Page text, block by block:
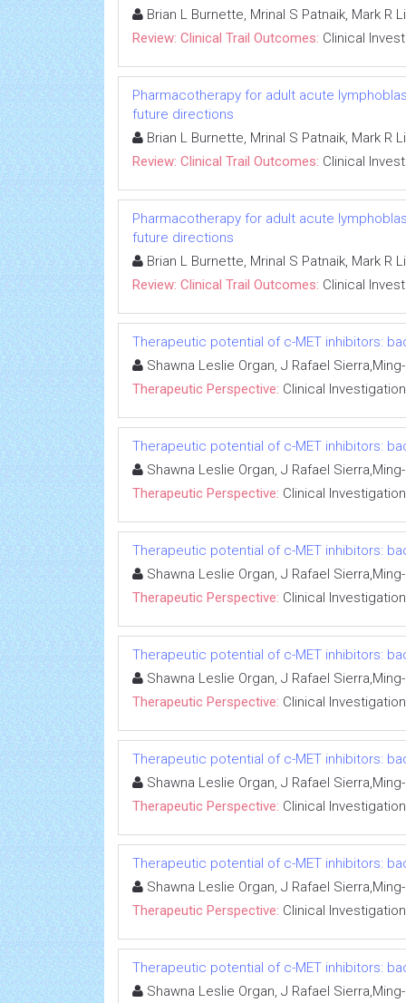
Brian L Burnette, Mrinal S Patnaik, Mark R
Review: Clinical Trail Outcomes: Clinical
Pharmacotherapy for adult acute
future directions
Brian L Burnette, Mrinal S Patnaik, Mark R
Review: Clinical Trail Outcomes: Clinical
Pharmacotherapy for adult acute
future directions
Brian L Burnette, Mrinal S Patnaik, Mark R
Review: Clinical Trail Outcomes: Clinical
Therapeutic potential of c-MET inhibitors:
Shawna Leslie Organ, J Rafael
Therapeutic Perspective: Clinical Investigation
Therapeutic potential of c-MET inhibitors:
Shawna Leslie Organ, J Rafael
Therapeutic Perspective: Clinical Investigation
Therapeutic potential of c-MET inhibitors:
Shawna Leslie Organ, J Rafael
Therapeutic Perspective: Clinical Investigation
Therapeutic potential of c-MET inhibitors:
Shawna Leslie Organ, J Rafael
Therapeutic Perspective: Clinical Investigation
Therapeutic potential of c-MET inhibitors:
Shawna Leslie Organ, J Rafael
Therapeutic Perspective: Clinical Investigation
Therapeutic potential of c-MET inhibitors:
Shawna Leslie Organ, J Rafael
Therapeutic Perspective: Clinical Investigation
Therapeutic potential of c-MET inhibitors:
Shawna Leslie Organ, J Rafael